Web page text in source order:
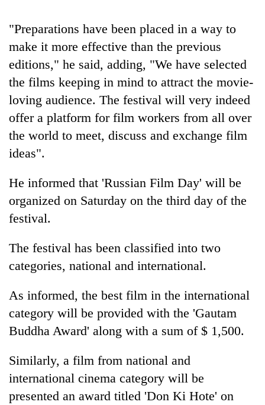
into
emerging
tourism
destination
marks
Mass
Uprising
Day
in
Kathmandu
Mountaineering
community
bids
farewell
to
Bahadur
'Yukta'
Gurung
"Preparations have been placed in a way to
make it more effective than the previous
editions," he said, adding, "We have selected
the films keeping in mind to attract the movie-
loving audience. The festival will very indeed
offer a platform for film workers from all over
the world to meet, discuss and exchange film
ideas".
He informed that 'Russian Film Day' will be
organized on Saturday on the third day of the
festival.
The festival has been classified into two
categories, national and international.
As informed, the best film in the international
category will be provided with the 'Gautam
Buddha Award' along with a sum of $ 1,500.
Similarly, a film from national and
international cinema category will be
presented an award titled 'Don Ki Hote' on